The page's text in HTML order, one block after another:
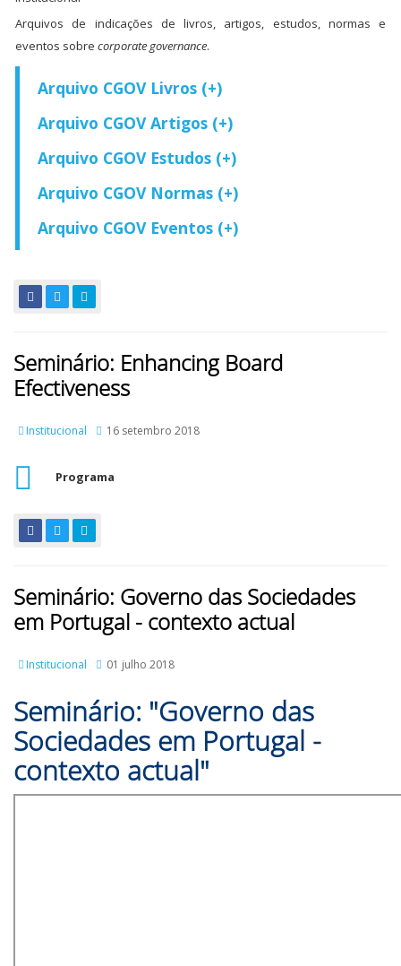
Arquivos de indicações de livros, artigos, estudos, normas e
eventos sobre corporate governance.
Arquivo CGOV Livros (+)
Arquivo CGOV Artigos (+)
Arquivo CGOV Estudos (+)
Arquivo CGOV Normas (+)
Arquivo CGOV Eventos (+)
Seminário: Enhancing Board
Efectiveness
Institucional 16 setembro 2018
Programa
Seminário: Governo das Sociedades
em Portugal - contexto actual
Institucional 01 julho 2018
Seminário: "Governo das
Sociedades em Portugal -
contexto actual"